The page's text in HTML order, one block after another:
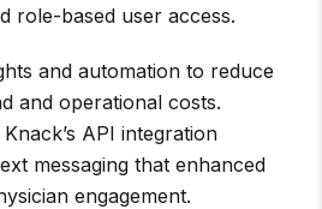
role-based user access.
and automation to reduce
and operational costs.
API integration
messaging that enhanced
engagement.